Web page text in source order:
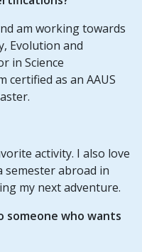
am working towards
Evolution and
in Science
certified as an AAUS
activity. I also love
abroad in
my next adventure.
someone who wants